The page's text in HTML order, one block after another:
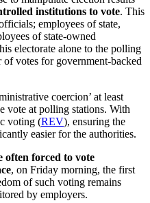
institutions to vote. This
employees of state,
of state-owned
electorate alone to the polling
of votes for government-backed
coercion’ at least
vote at polling stations. With
voting (REV), ensuring the
easier for the authorities.
often forced to vote
, on Friday morning, the first
of such voting remains
by employers.